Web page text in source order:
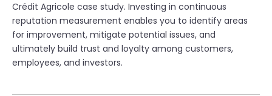
Crédit Agricole case study. Investing in continuous
reputation measurement enables you to identify areas
for improvement, mitigate potential issues, and
ultimately build trust and loyalty among customers,
employees, and investors.